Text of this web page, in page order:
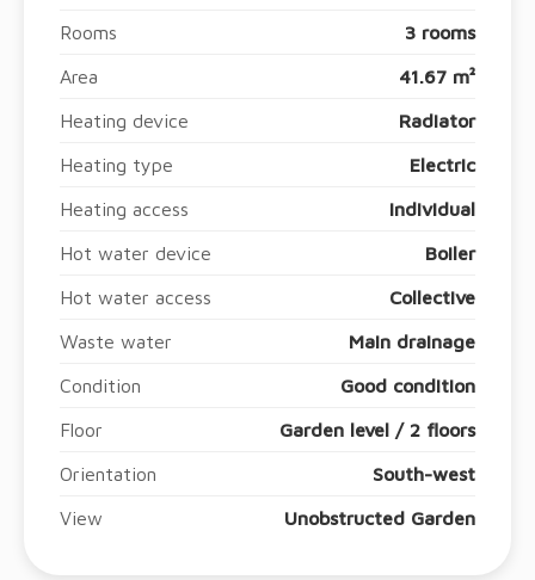
Rooms 3 rooms
Area 41.67 m²
Heating device Radiator
Heating type Electric
Heating access Individual
Hot water device Boiler
Hot water access Collective
Waste water Main drainage
Condition Good condition
Floor Garden level / 2 floors
Orientation South-west
View Unobstructed Garden